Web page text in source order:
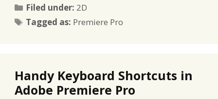
Filed under: Categories
2D
Tagged as: Tags
Premiere Pro
Handy Keyboard Shortcuts in
Adobe Premiere Pro